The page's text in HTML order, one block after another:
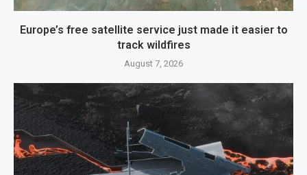
Europe’s free satellite service just made it easier to
track wildfires
August 7, 2026